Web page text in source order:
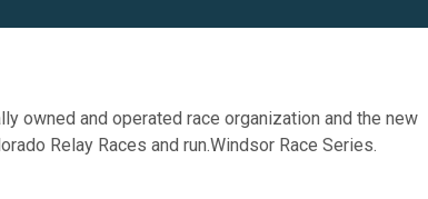
owned and operated race organization and the new
Relay Races and run.Windsor Race Series.